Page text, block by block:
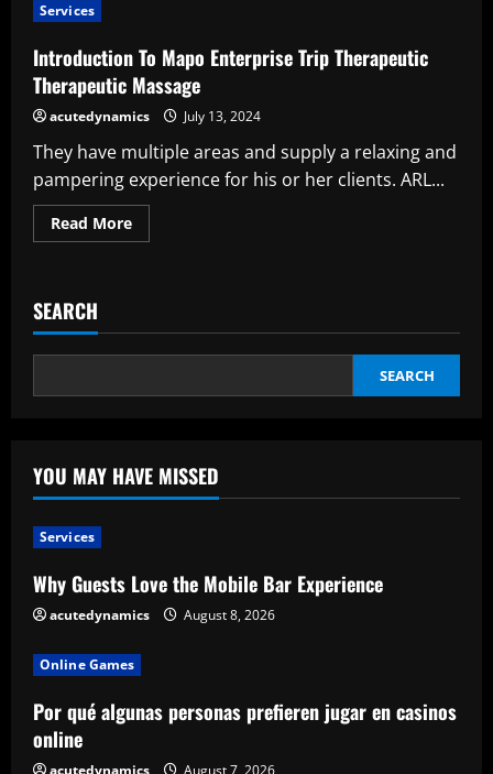
school
travel
Services
Introduction To Mapo Enterprise Trip Therapeutic
Therapeutic Massage
acutedynamics July 13, 2024
They have multiple areas and supply a relaxing and
pampering experience for his or her clients. ARL...
Read MoreRead
more
Trip
Therapeutic
SEARCH
SEARCH
YOU MAY HAVE MISSED
Services
Why Guests Love the Mobile Bar Experience
acutedynamics August 8, 2026
Online Games
Por qué algunas personas prefieren jugar en casinos
online
acutedynamics August 7, 2026